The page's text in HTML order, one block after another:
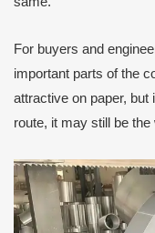
For buyers and
important parts of the
attractive on paper, but
route, it may still be the